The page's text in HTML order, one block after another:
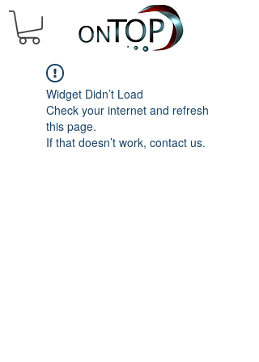
Widget Didn’t Load
Check your internet and refresh
this page.
If that doesn’t work, contact us.